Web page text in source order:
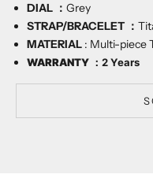
DIAL ： Grey
STRAP/BRACELET ：
MATERIAL : Multi-piece
WARRANTY ： 2 Years